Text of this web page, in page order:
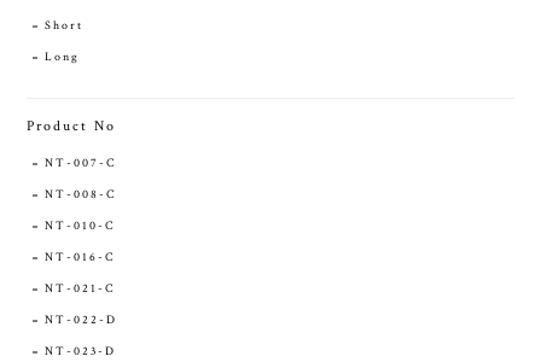
Short
Long
Product No
NT-007-C
NT-008-C
NT-010-C
NT-016-C
NT-021-C
NT-022-D
NT-023-D